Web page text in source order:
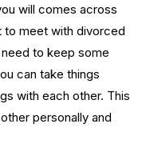
will comes across
to meet with divorced
to keep some
can take things
with each other. This
personally and